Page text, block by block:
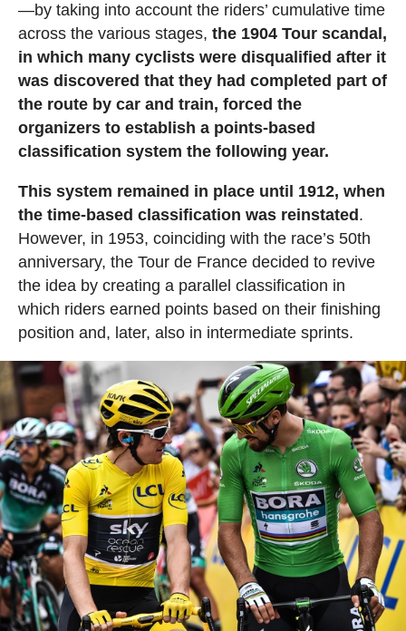
—by taking into account the riders’ cumulative time
across the various stages, the 1904 Tour scandal,
in which many cyclists were disqualified after it
was discovered that they had completed part of
the route by car and train, forced the
organizers to establish a points-based
classification system the following year.
This system remained in place until 1912, when
the time-based classification was reinstated .
However, in 1953, coinciding with the race’s 50th
anniversary, the Tour de France decided to revive
the idea by creating a parallel classification in
which riders earned points based on their finishing
position and, later, also in intermediate sprints.